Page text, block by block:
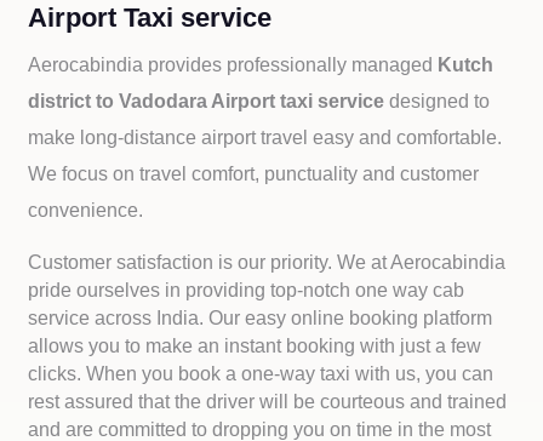
Airport Taxi service
Aerocabindia provides professionally managed Kutch
district to Vadodara Airport taxi servicedesigned to
make long-distance airport travel easy and comfortable.
We focus on travel comfort, punctuality and customer
convenience.
Customer satisfaction is our priority. We at Aerocabindia
pride ourselves in providing top-notch one way cab
service across India. Our easy online booking platform
allows you to make an instant booking with just a few
clicks. When you book a one-way taxi with us, you can
rest assured that the driver will be courteous and trained
and are committed to dropping you on time in the most